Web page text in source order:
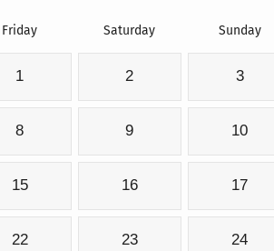
Friday Saturday Sunday
1 2 3
8 9 10
15 16 17
22 23 24